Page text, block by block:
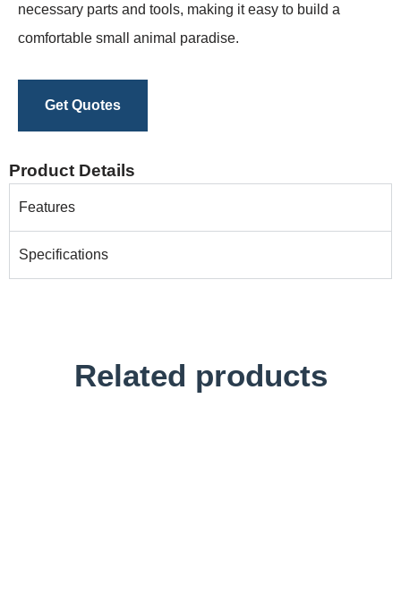
necessary parts and tools, making it easy to build a
comfortable small animal paradise.
Get Quotes
Product Details
Features
Specifications
Related products